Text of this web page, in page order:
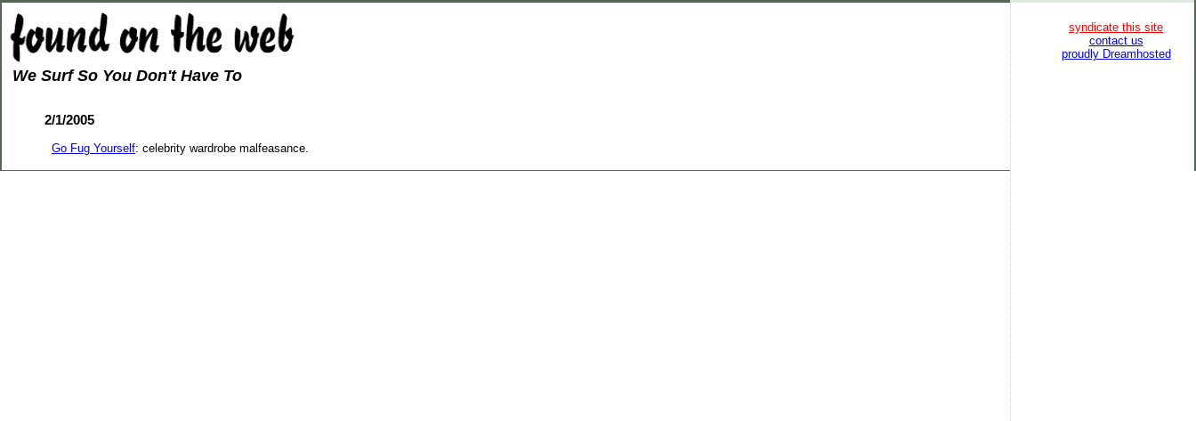
We Surf So You Don't Have To
2/1/2005
Go Fug Yourself: celebrity wardrobe malfeasance.
syndicate this site
contact us
proudly Dreamhosted